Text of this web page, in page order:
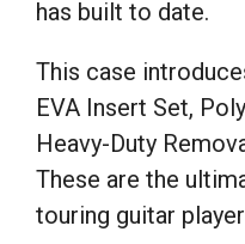
has built to date.
This case
EVA Insert Set,
Heavy-Duty
These are the
touring guitar